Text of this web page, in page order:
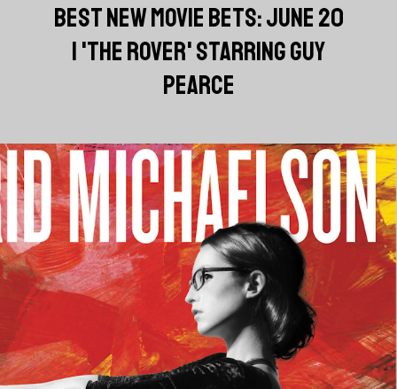
BEST NEW MOVIE BETS: JUNE 20
| 'THE ROVER' STARRING GUY
PEARCE